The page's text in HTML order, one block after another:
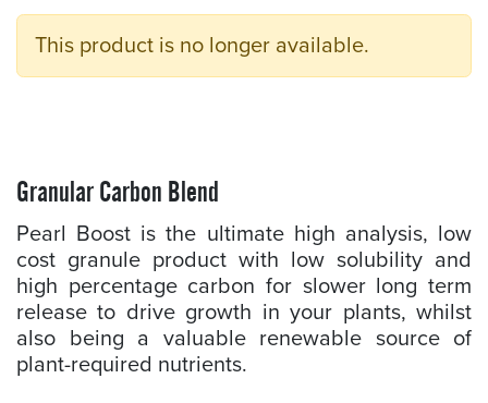
This product is no longer available.
Granular Carbon Blend
Pearl Boost is the ultimate high analysis, low
cost granule product with low solubility and
high percentage carbon for slower long term
release to drive growth in your plants, whilst
also being a valuable renewable source of
plant-required nutrients.